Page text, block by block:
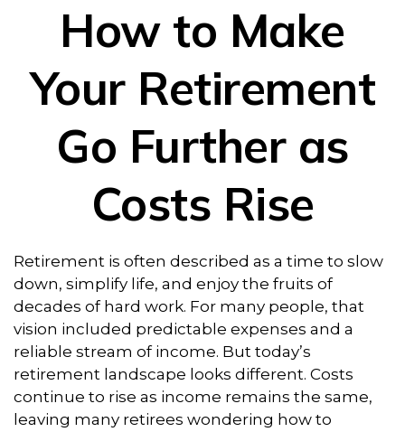
How to Make
Your Retirement
Go Further as
Costs Rise
Retirement is often described as a time to slow
down, simplify life, and enjoy the fruits of
decades of hard work. For many people, that
vision included predictable expenses and a
reliable stream of income. But today’s
retirement landscape looks different. Costs
continue to rise as income remains the same,
leaving many retirees wondering how to